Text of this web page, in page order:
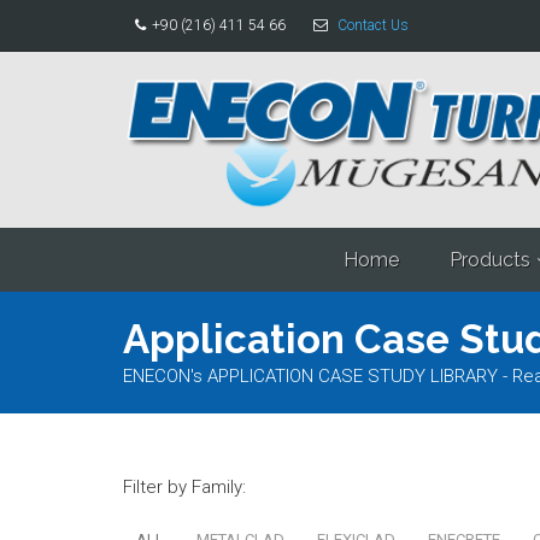
+90 (216) 411 54 66 Contact Us
Home Products
Application Case
ENECON's APPLICATION CASE STUDY
Filter by Family: